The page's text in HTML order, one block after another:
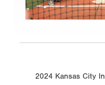
2024 Kansas City